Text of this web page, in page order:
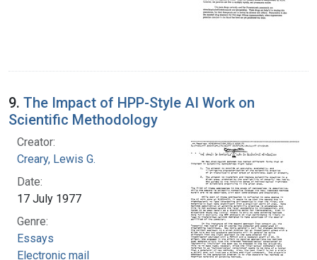
9. The Impact of HPP-Style AI Work on
Scientific Methodology
Creator:
Creary, Lewis G.
Date:
17 July 1977
Genre:
Essays
Electronic mail